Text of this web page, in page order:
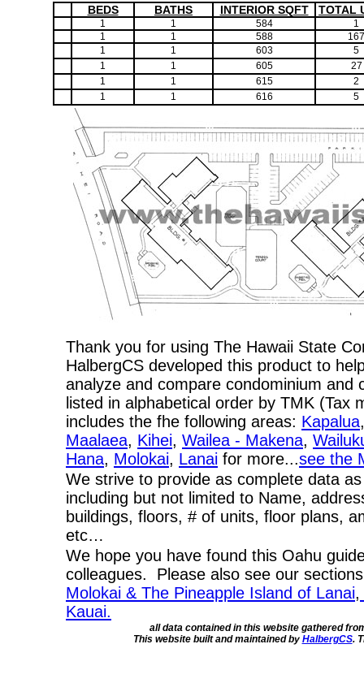
BEDS BATHS INTERIOR SQFT TOTAL
1 1 584
1
1
1 588
167
1
1 603
5
1
1 605
27
1
1 615
2
1
1 616 5
Thank you for using The Hawaii State
HalbergCS developed this product to
analyze and compare condominium
listed in alphabetical order by TMK
includes the fhe following areas: Kapalua
Maalaea, Kihei, Wailea - Makena,
Hana, Molokai, Lanai for more...see the
We strive to provide as complete data
including but not limited to Name,
buildings, floors, # of units, floor plans,
etc…
We hope you have found this Oahu
colleagues. Please also see our
Molokai & The Pineapple Island of Lanai,
Kauai.
all data contained in this website gathered
This website built and maintained by HalbergCS.